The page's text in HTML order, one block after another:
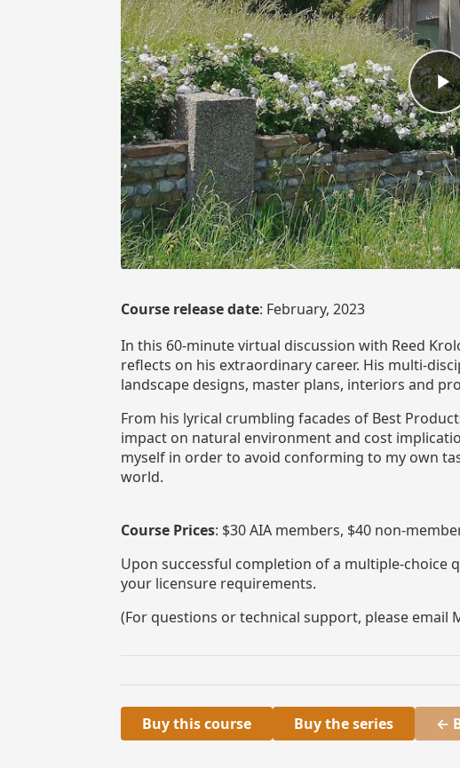
Course release date: February, 2023
In this 60-minute virtual discussion with Reed
reflects on his extraordinary career. His multi-
landscape designs, master plans, interiors and
From his lyrical crumbling facades of Best
impact on natural environment and cost
myself in order to avoid conforming to my own
world.
Course Prices: $30 AIA members, $40 non-
Upon successful completion of a multiple-choice
your licensure requirements.
(For questions or technical support, please email
Buy this course Buy the series ←